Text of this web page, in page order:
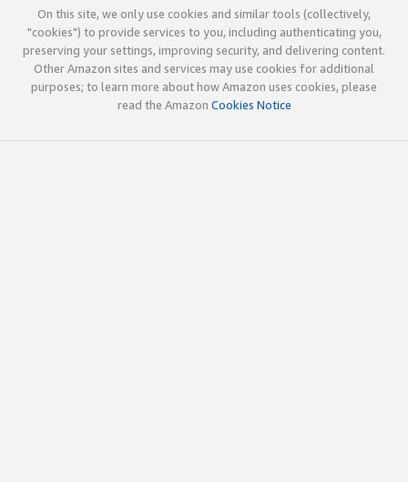
On this site, we only use cookies and similar tools (collectively,
"cookies") to provide services to you, including authenticating you,
preserving your settings, improving security, and delivering content.
Other Amazon sites and services may use cookies for additional
purposes; to learn more about how Amazon uses cookies, please
read the Amazon Cookies Notice